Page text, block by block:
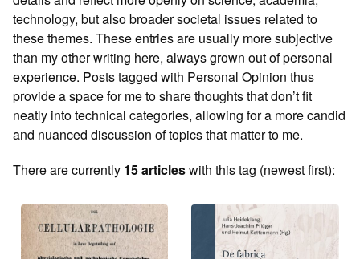
technology, but also broader societal issues related to
these themes. These entries are usually more subjective
than my other writing here, always grown out of personal
experience. Posts tagged with Personal Opinion thus
provide a space for me to share thoughts that don’t fit
neatly into technical categories, allowing for a more candid
and nuanced discussion of topics that matter to me.
There are currently 15 articleswith this tag (newest first):